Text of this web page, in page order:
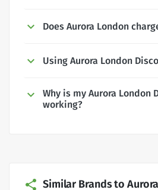
Does Aurora London
Using Aurora London
Why is my Aurora London
working?
Similar Brands to